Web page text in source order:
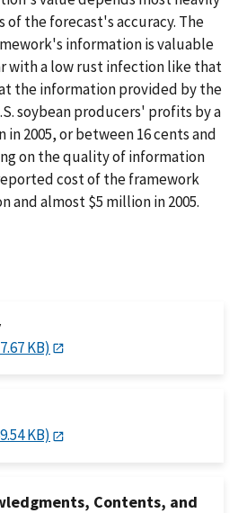
the forecast's accuracy. The
information is valuable
with a low rust infection like that
the information provided by the
soybean producers' profits by a
2005, or between 16 cents and
on the quality of information
cost of the framework
and almost $5 million in 2005.
KB)
KB)
Contents, and